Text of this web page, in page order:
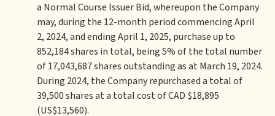
a Normal Course Issuer Bid, whereupon the Company
may, during the 12-month period commencing April
2, 2024, and ending April 1, 2025, purchase up to
852,184 shares in total, being 5% of the total number
of 17,043,687 shares outstanding as at March 19, 2024.
During 2024, the Company repurchased a total of
39,500 shares at a total cost of CAD $18,895
(US$13,560).